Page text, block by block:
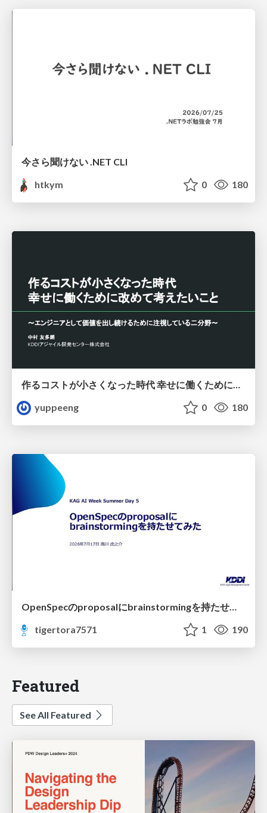
今さら聞けない .NET CLI
htkym
0 180
yuppeeng
0 180
OpenSpecのproposalにbrainstormingを持たせてみた
tigertora7571
1 190
Featured
See All Featured